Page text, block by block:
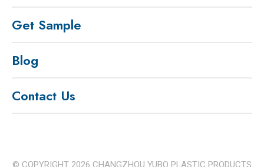
Get Sample
Blog
Contact Us
© COPYRIGHT 2026 CHANGZHOU YUBO PLASTIC PRODUCTS